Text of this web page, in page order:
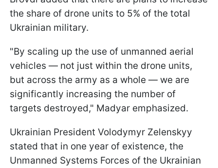
the share of drone units to 5% of the total
Ukrainian military.
"By scaling up the use of unmanned aerial
vehicles — not just within the drone units,
but across the army as a whole — we are
significantly increasing the number of
targets destroyed," Madyar emphasized.
Ukrainian President Volodymyr Zelenskyy
stated that in one year of existence, the
Unmanned Systems Forces of the Ukrainian